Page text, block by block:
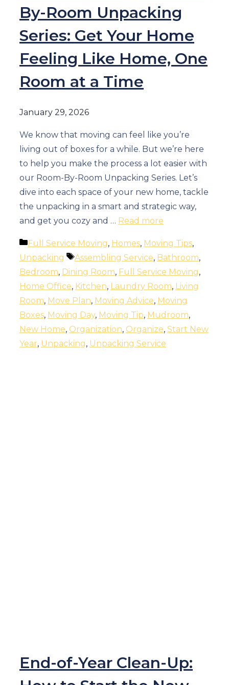
By-Room Unpacking
Series: Get Your Home
Feeling Like Home, One
Room at a Time
January 29, 2026
We know that moving can feel like you’re
living out of boxes for a while. But we’re here
to help you make the process a lot easier with
our Room-By-Room Unpacking Series. Let’s
dive into each space of your new home, tackle
the unpacking in a smart and strategic way,
and get you cozy and … Read more
Categories
Full Service Moving, Homes, Moving Tips,
Unpacking
Tags
Assembling Service, Bathroom,
Bedroom, Dining Room, Full Service Moving,
Home Office, Kitchen, Laundry Room, Living
Room, Move Plan, Moving Advice, Moving
Boxes, Moving Day, Moving Tip, Mudroom,
New Home, Organization, Organize, Start New
Year, Unpacking, Unpacking Service
End-of-Year Clean-Up: